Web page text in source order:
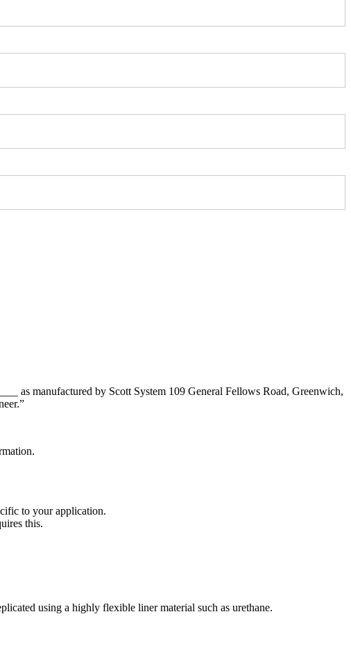
as manufactured by Scott System 109 General Fellows Road, Greenwich,
to your application.
this.
using a highly flexible liner material such as urethane.